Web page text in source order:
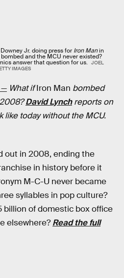
Jr. doing press for Iron Manin
and the MCU never existed?
answer that question for us. JOEL
IMAGES
— What ifIron Man bombed
David Lynchreports on
like today without the MCU.
out in 2008, ending the
in history before it
M-C-U never became
syllables in pop culture?
billion of domestic box office
elsewhere?Read the full